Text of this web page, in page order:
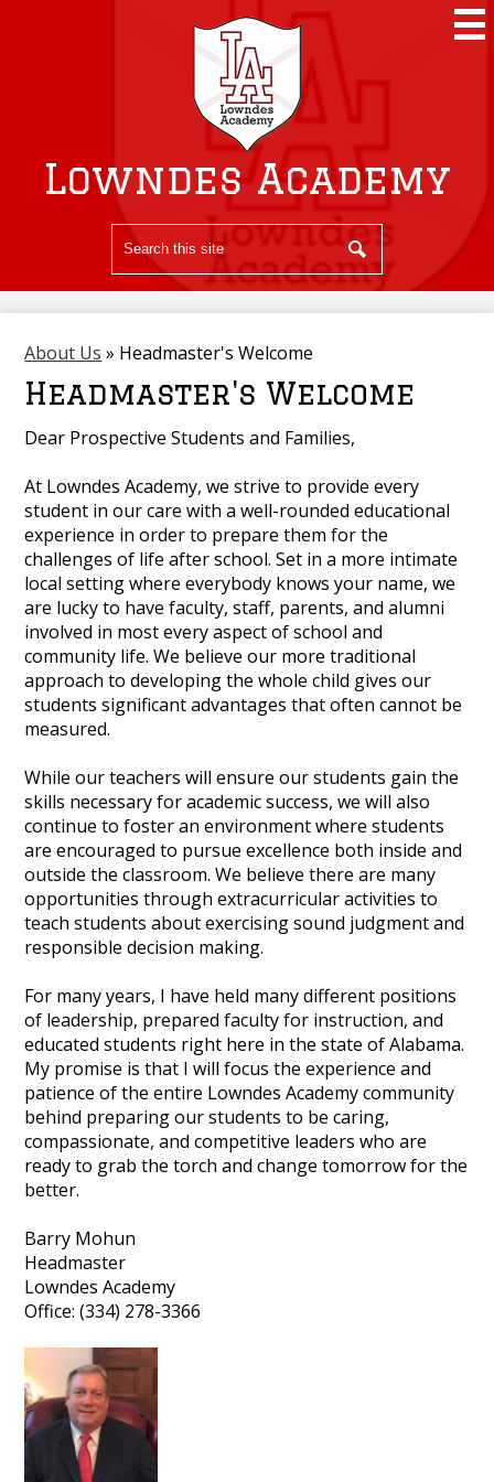
Skip
main
content
Lowndes Academy
Search Search
About Us » Headmaster's Welcome
Headmaster's Welcome
Dear Prospective Students and Families,
At Lowndes Academy, we strive to provide every
student in our care with a well-rounded educational
experience in order to prepare them for the
challenges of life after school. Set in a more intimate
local setting where everybody knows your name, we
are lucky to have faculty, staff, parents, and alumni
involved in most every aspect of school and
community life. We believe our more traditional
approach to developing the whole child gives our
students significant advantages that often cannot be
measured.
While our teachers will ensure our students gain the
skills necessary for academic success, we will also
continue to foster an environment where students
are encouraged to pursue excellence both inside and
outside the classroom. We believe there are many
opportunities through extracurricular activities to
teach students about exercising sound judgment and
responsible decision making.
For many years, I have held many different positions
of leadership, prepared faculty for instruction, and
educated students right here in the state of Alabama.
My promise is that I will focus the experience and
patience of the entire Lowndes Academy community
behind preparing our students to be caring,
compassionate, and competitive leaders who are
ready to grab the torch and change tomorrow for the
better.
Barry Mohun
Headmaster
Lowndes Academy
Office: (334) 278-3366